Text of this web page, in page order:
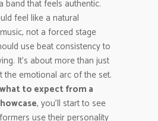
band that feels authentic.
feel like a natural
not a forced stage
use beat consistency to
It’s about more than just
the emotional arc of the set.
what to expect from a
, you’ll start to see
use their personality